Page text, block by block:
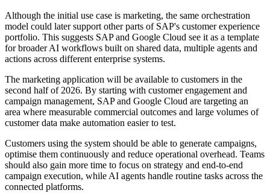
Although the initial use case is marketing, the same orchestration
model could later support other parts of SAP's customer experience
portfolio. This suggests SAP and Google Cloud see it as a template
for broader AI workflows built on shared data, multiple agents and
actions across different enterprise systems.
The marketing application will be available to customers in the
second half of 2026. By starting with customer engagement and
campaign management, SAP and Google Cloud are targeting an
area where measurable commercial outcomes and large volumes of
customer data make automation easier to test.
Customers using the system should be able to generate campaigns,
optimise them continuously and reduce operational overhead. Teams
should also gain more time to focus on strategy and end-to-end
campaign execution, while AI agents handle routine tasks across the
connected platforms.